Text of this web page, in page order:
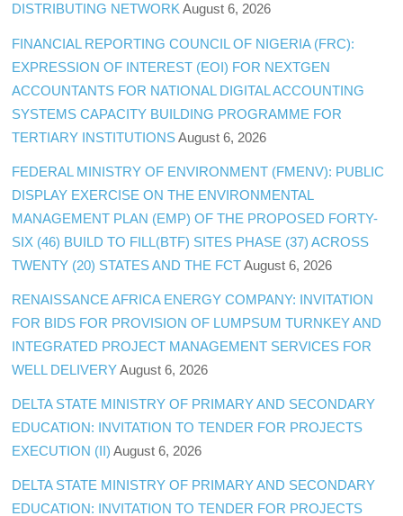
DISTRIBUTING NETWORK August 6, 2026
FINANCIAL REPORTING COUNCIL OF NIGERIA (FRC):
EXPRESSION OF INTEREST (EOI) FOR NEXTGEN
ACCOUNTANTS FOR NATIONAL DIGITAL ACCOUNTING
SYSTEMS CAPACITY BUILDING PROGRAMME FOR
TERTIARY INSTITUTIONS August 6, 2026
FEDERAL MINISTRY OF ENVIRONMENT (FMENV): PUBLIC
DISPLAY EXERCISE ON THE ENVIRONMENTAL
MANAGEMENT PLAN (EMP) OF THE PROPOSED FORTY-
SIX (46) BUILD TO FILL(BTF) SITES PHASE (37) ACROSS
TWENTY (20) STATES AND THE FCT August 6, 2026
RENAISSANCE AFRICA ENERGY COMPANY: INVITATION
FOR BIDS FOR PROVISION OF LUMPSUM TURNKEY AND
INTEGRATED PROJECT MANAGEMENT SERVICES FOR
WELL DELIVERY August 6, 2026
DELTA STATE MINISTRY OF PRIMARY AND SECONDARY
EDUCATION: INVITATION TO TENDER FOR PROJECTS
EXECUTION (II) August 6, 2026
DELTA STATE MINISTRY OF PRIMARY AND SECONDARY
EDUCATION: INVITATION TO TENDER FOR PROJECTS